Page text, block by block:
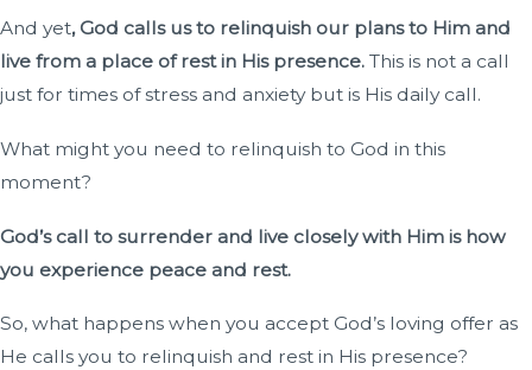
And yet, God calls us to relinquish our plans to Him and
live from a place of rest in His presence. This is not a call
just for times of stress and anxiety but is His daily call.
What might you need to relinquish to God in this
moment?
God’s call to surrender and live closely with Him is how
you experience peace and rest.
So, what happens when you accept God’s loving offer as
He calls you to relinquish and rest in His presence?